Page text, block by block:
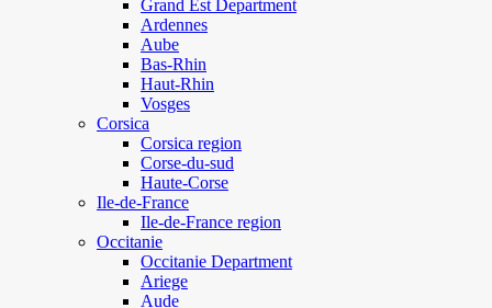
Grand Est Department
Ardennes
Aube
Bas-Rhin
Haut-Rhin
Vosges
Corsica
Corsica region
Corse-du-sud
Haute-Corse
Ile-de-France
Ile-de-France region
Occitanie
Occitanie Department
Ariege
Aude